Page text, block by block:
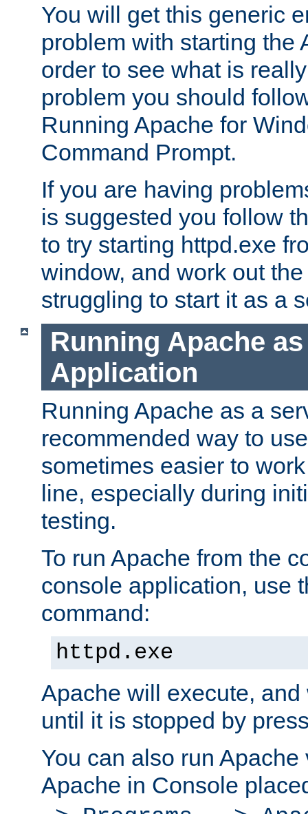
You will get this generic
problem with starting the
order to see what is
problem you should
Running Apache for
Command Prompt.
If you are having
is suggested you follow
to try starting httpd.exe
window, and work out
struggling to start it as a
Running Apache
Application
Running Apache as a
recommended way to
sometimes easier to
line, especially during
testing.
To run Apache from the
console application, use
command:
httpd.exe
Apache will execute,
until it is stopped by
You can also run
Apache in Console